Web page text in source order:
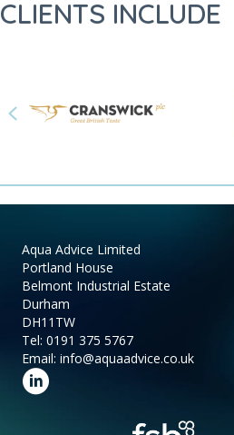
CLIENTS INCLUDE
Previous
Aqua Advice Limited
Portland House
Belmont Industrial Estate
Durham
DH11TW
Tel: 0191 375 5767
Email: info@aquaadvice.co.uk
Follow us on LinkedIn